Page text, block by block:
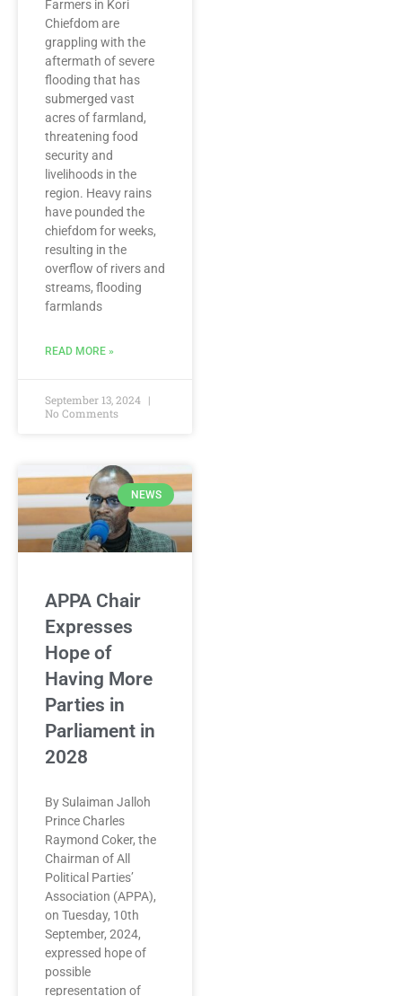
Farmers in Kori
Chiefdom are
grappling with the
aftermath of severe
flooding that has
submerged vast
acres of farmland,
threatening food
security and
livelihoods in the
region. Heavy rains
have pounded the
chiefdom for weeks,
resulting in the
overflow of rivers and
streams, flooding
farmlands
READ MORE »
September 13, 2024
No Comments
NEWS
APPA Chair
Expresses
Hope of
Having More
Parties in
Parliament in
2028
By Sulaiman Jalloh
Prince Charles
Raymond Coker, the
Chairman of All
Political Parties’
Association (APPA),
on Tuesday, 10th
September, 2024,
expressed hope of
possible
representation of